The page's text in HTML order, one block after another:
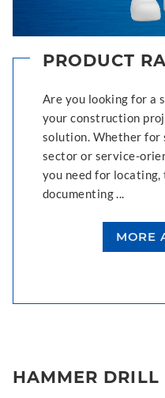
PRODUCT
Are you looking for a
your construction
solution. Whether for
sector or service-
you need for
documenting ...
MORE
HAMMER DRILL